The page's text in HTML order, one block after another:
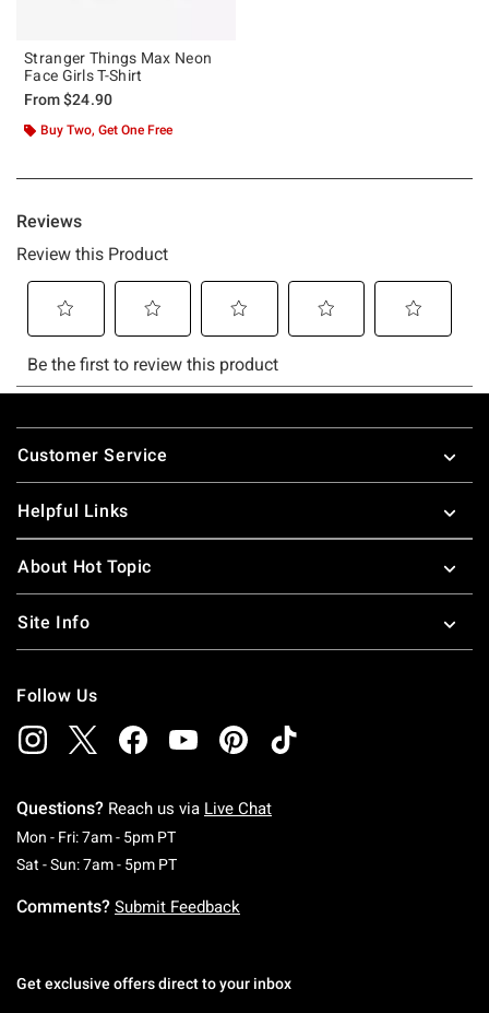
Stranger Things Max Neon
Face Girls T-Shirt
From$24.90
Buy Two, Get One Free
Footer
Customer Service
Helpful Links
About Hot Topic
Site Info
Follow Us
Questions? Reach us via Live Chat
Mon - Fri: 7am - 5pm PTMonday To Friday: 7 AM To 5 PM Pacific Time
Sat - Sun: 7am - 5pm PTSaturday To Sunday: 7 AM To 5 PM Pacific
Comments? Submit Feedback
Get exclusive offers direct to your inbox